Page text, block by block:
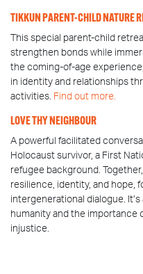
TIKKUN PARENT-CHILD NATURE
This special parent-child
strengthen bonds while
the coming-of-age
in identity and relationships
activities. Find out more.
LOVE THY NEIGHBOUR
A powerful facilitated
Holocaust survivor, a First
refugee background.
resilience, identity, and hope,
intergenerational dialogue.
humanity and the importance
injustice.